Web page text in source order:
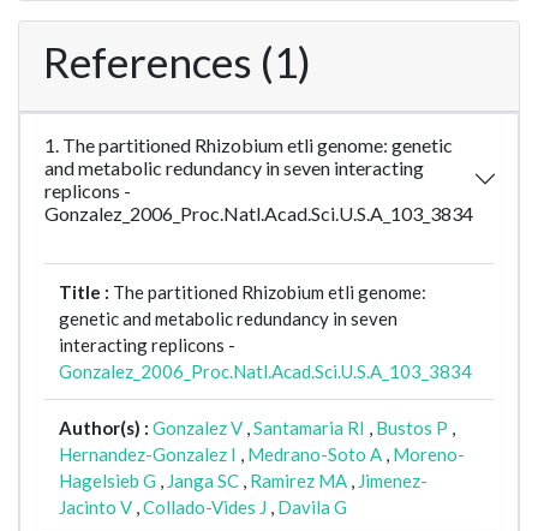
References (1)
1. The partitioned Rhizobium etli genome: genetic
and metabolic redundancy in seven interacting
replicons -
Gonzalez_2006_Proc.Natl.Acad.Sci.U.S.A_103_3834
Title : The partitioned Rhizobium etli genome:
genetic and metabolic redundancy in seven
interacting replicons -
Gonzalez_2006_Proc.Natl.Acad.Sci.U.S.A_103_3834
Author(s) : Gonzalez V ,Santamaria RI , Bustos P ,
Hernandez-Gonzalez I , Medrano-Soto A , Moreno-
Hagelsieb G , Janga SC , Ramirez MA , Jimenez-
Jacinto V ,Collado-Vides J , Davila G